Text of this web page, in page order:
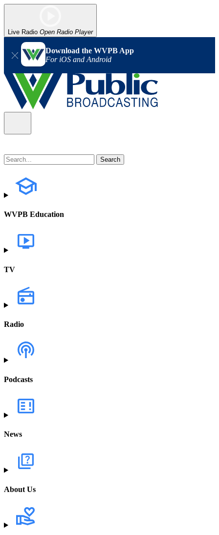
Live Radio Open Radio Player
Download the WVPB App
For iOS and Android
WVPB Education
TV
Radio
Podcasts
News
About Us